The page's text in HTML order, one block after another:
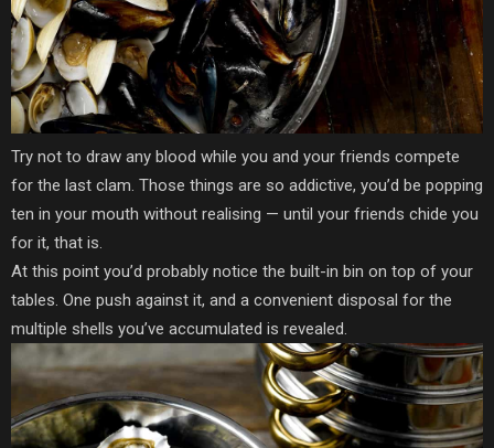
Try not to draw any blood while you and your friends compete
for the last clam. Those things are so addictive, you’d be popping
ten in your mouth without realising — until your friends chide you
for it, that is.
At this point you’d probably notice the built-in bin on top of your
tables. One push against it, and a convenient disposal for the
multiple shells you’ve accumulated is revealed.